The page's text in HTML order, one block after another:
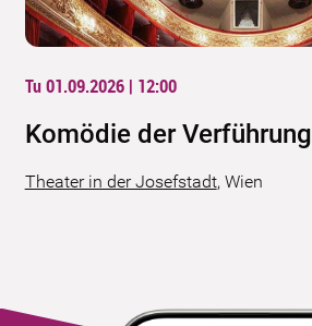
Tu 01.09.2026 | 12:00
Komödie der Verführung
Theater in der Josefstadt, Wien